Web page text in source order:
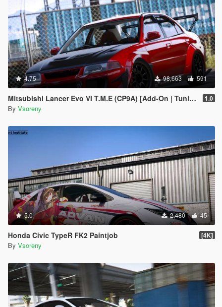
4.75 98,663 591
Mitsubishi Lancer Evo VI T.M.E (CP9A) [Add-On | Tuning | GSR | Evo5 | Varis | Template] 1.0
By Vsoreny
5.0 2,480 45
Honda Civic TypeR FK2 Paintjob [4K]
By Vsoreny